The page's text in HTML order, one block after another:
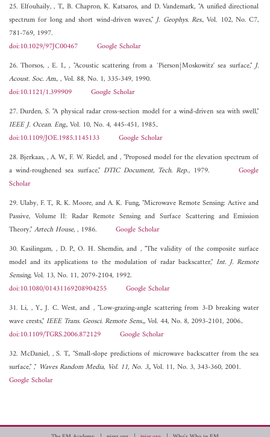
25. Elfouhaily, , T., B. Chapron, K. Katsaros, and D. Vandemark, "A unified directional
spectrum for long and short wind-driven waves,"J. Geophys. Res., Vol. 102, No. C7,
781-769, 1997.
doi:10.1029/97JC00467
Google Scholar
26. Thorsos, , E. I., , "Acoustic scattering from a `Pierson{Moskowitz' sea surface,"J.
Acoust. Soc. Am.,, Vol. 88, No. 1, 335-349, 1990.
doi:10.1121/1.399909
Google Scholar
27. Durden, S. "A physical radar cross-section model for a wind-driven sea with swell,"
IEEE J. Ocean. Eng., Vol. 10, No. 4, 445-451, 1985..
doi:10.1109/JOE.1985.1145133
Google Scholar
28. Bjerkaas, , A. W., F. W. Riedel, and , "Proposed model for the elevation spectrum of
a wind-roughened sea surface," DTIC Document, Tech. Rep., 1979.Google
Scholar
29. Ulaby, F. T., R. K. Moore, and A. K. Fung, "Microwave Remote Sensing: Active and
Passive, Volume II: Radar Remote Sensing and Surface Scattering and Emission
Theory,"Artech House,, 1986. Google Scholar
30. Kasilingam, , D. P., O. H. Shemdin, and , "The validity of the composite surface
model and its applications to the modulation of radar backscatter,"Int. J. Remote
Sensing, Vol. 13, No. 11, 2079-2104, 1992.
doi:10.1080/01431169208904255
Google Scholar
31. Li, , Y., J. C. West, and , "Low-grazing-angle scattering from 3-D breaking water
wave crests,"IEEE Trans. Geosci. Remote Sens.,, Vol. 44, No. 8, 2093-2101, 2006..
doi:10.1109/TGRS.2006.872129
Google Scholar
32. McDaniel, , S. T., "Small-slope predictions of microwave backscatter from the sea
surface," ," Waves Random Media, Vol. 11, No. 3,, Vol. 11, No. 3, 343-360, 2001.
Google Scholar